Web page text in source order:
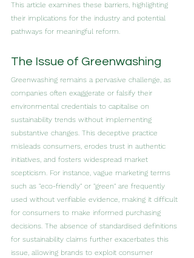
This article examines these barriers, highlighting
their implications for the industry and potential
pathways for meaningful reform.
The Issue of Greenwashing
Greenwashing remains a pervasive challenge, as
companies often exaggerate or falsify their
environmental credentials to capitalise on
sustainability trends without implementing
substantive changes. This deceptive practice
misleads consumers, erodes trust in authentic
initiatives, and fosters widespread market
scepticism. For instance, vague marketing terms
such as "eco-friendly" or "green" are frequently
used without verifiable evidence, making it difficult
for consumers to make informed purchasing
decisions. The absence of standardised definitions
for sustainability claims further exacerbates this
issue, allowing brands to exploit consumer